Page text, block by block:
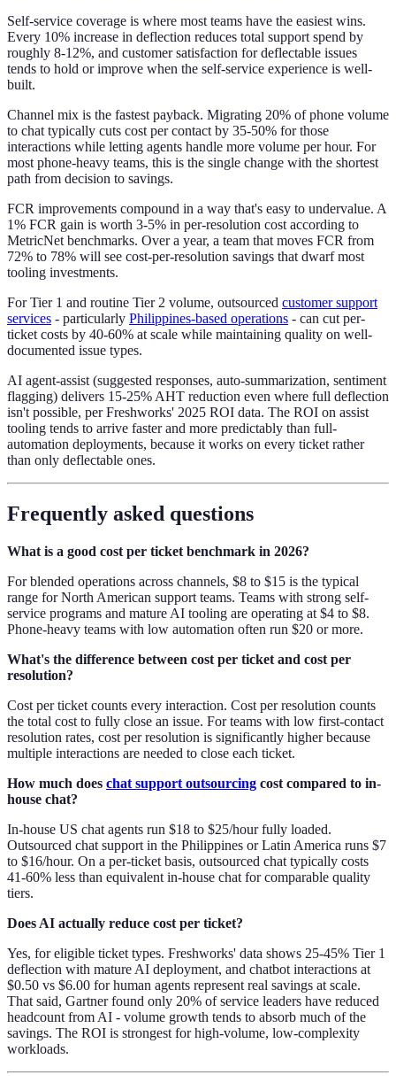
Self-service coverage is where most teams have the easiest wins.
Every 10% increase in deflection reduces total support spend by
roughly 8-12%, and customer satisfaction for deflectable issues
tends to hold or improve when the self-service experience is well-
built.
Channel mix is the fastest payback. Migrating 20% of phone volume
to chat typically cuts cost per contact by 35-50% for those
interactions while letting agents handle more volume per hour. For
most phone-heavy teams, this is the single change with the shortest
path from decision to savings.
FCR improvements compound in a way that's easy to undervalue. A
1% FCR gain is worth 3-5% in per-resolution cost according to
MetricNet benchmarks. Over a year, a team that moves FCR from
72% to 78% will see cost-per-resolution savings that dwarf most
tooling investments.
For Tier 1 and routine Tier 2 volume, outsourced customer support
services - particularly Philippines-based operations - can cut per-
ticket costs by 40-60% at scale while maintaining quality on well-
documented issue types.
AI agent-assist (suggested responses, auto-summarization, sentiment
flagging) delivers 15-25% AHT reduction even where full deflection
isn't possible, per Freshworks' 2025 ROI data. The ROI on assist
tooling tends to arrive faster and more predictably than full-
automation deployments, because it works on every ticket rather
than only deflectable ones.
Frequently asked questions
What is a good cost per ticket benchmark in 2026?
For blended operations across channels, $8 to $15 is the typical
range for North American support teams. Teams with strong self-
service programs and mature AI tooling are operating at $4 to $8.
Phone-heavy teams with low automation often run $20 or more.
What's the difference between cost per ticket and cost per
resolution?
Cost per ticket counts every interaction. Cost per resolution counts
the total cost to fully close an issue. For teams with low first-contact
resolution rates, cost per resolution is significantly higher because
multiple interactions are needed to close each ticket.
How much does chat support outsourcing cost compared to in-
house chat?
In-house US chat agents run $18 to $25/hour fully loaded.
Outsourced chat support in the Philippines or Latin America runs $7
to $16/hour. On a per-ticket basis, outsourced chat typically costs
41-60% less than equivalent in-house chat for comparable quality
tiers.
Does AI actually reduce cost per ticket?
Yes, for eligible ticket types. Freshworks' data shows 25-45% Tier 1
deflection with mature AI deployment, and chatbot interactions at
$0.50 vs $6.00 for human agents represent real savings at scale.
That said, Gartner found only 20% of service leaders have reduced
headcount from AI - volume growth tends to absorb much of the
savings. The ROI is strongest for high-volume, low-complexity
workloads.